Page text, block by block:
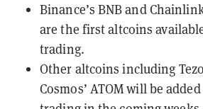
Binance’s BNB and
are the first altcoins
trading.
Other altcoins including
Cosmos’ ATOM will be